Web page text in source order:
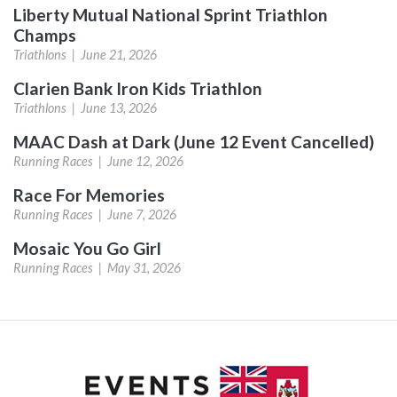
Liberty Mutual National Sprint Triathlon
Champs
Triathlons | June 21, 2026
Clarien Bank Iron Kids Triathlon
Triathlons | June 13, 2026
MAAC Dash at Dark (June 12 Event Cancelled)
Running Races | June 12, 2026
Race For Memories
Running Races | June 7, 2026
Mosaic You Go Girl
Running Races | May 31, 2026